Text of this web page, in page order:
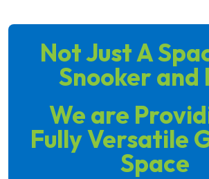
Not Just A
Snooker and
We are
Fully Versatile
Space